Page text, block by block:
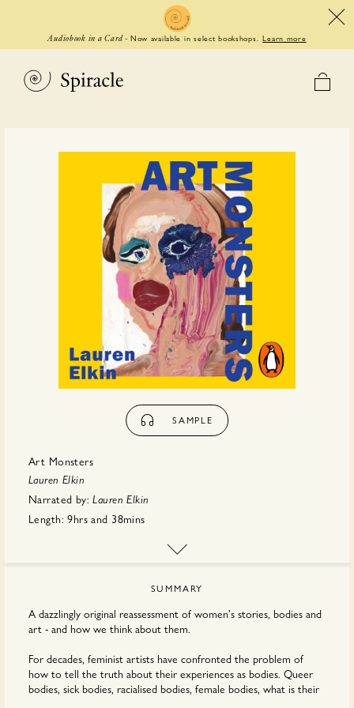
Audiobook in a Card - Now available in select bookshops. Learn more
SAMPLE
Art Monsters
Lauren Elkin
Narrated by: Lauren Elkin
Length: 9hrs and 38mins
Penguin Random House
SUMMARY
A dazzlingly original reassessment of women's stories, bodies and
art - and how we think about them.
For decades, feminist artists have confronted the problem of
how to tell the truth about their experiences as bodies. Queer
bodies, sick bodies, racialised bodies, female bodies, what is their